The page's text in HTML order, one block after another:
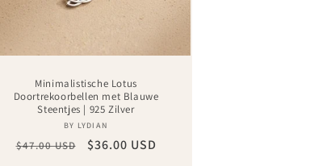
Minimalistische Lotus
Doortrekoorbellen met Blauwe
Steentjes | 925 Zilver
Vendor:
BY LYDIAN
Regular
$47.00 USD
Sale
$36.00 USD